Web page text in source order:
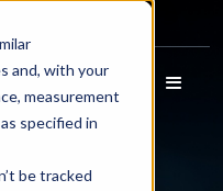
and, with your
measurement
specified in
be tracked